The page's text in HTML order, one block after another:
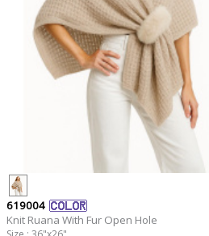
619004
Knit Ruana With Fur Open Hole